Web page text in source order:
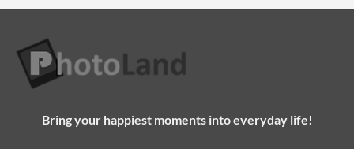
Bring your happiest moments into everyday life!